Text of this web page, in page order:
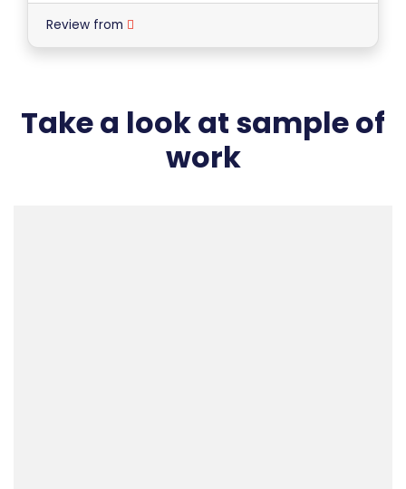
Review from
Take a look at sample of
work